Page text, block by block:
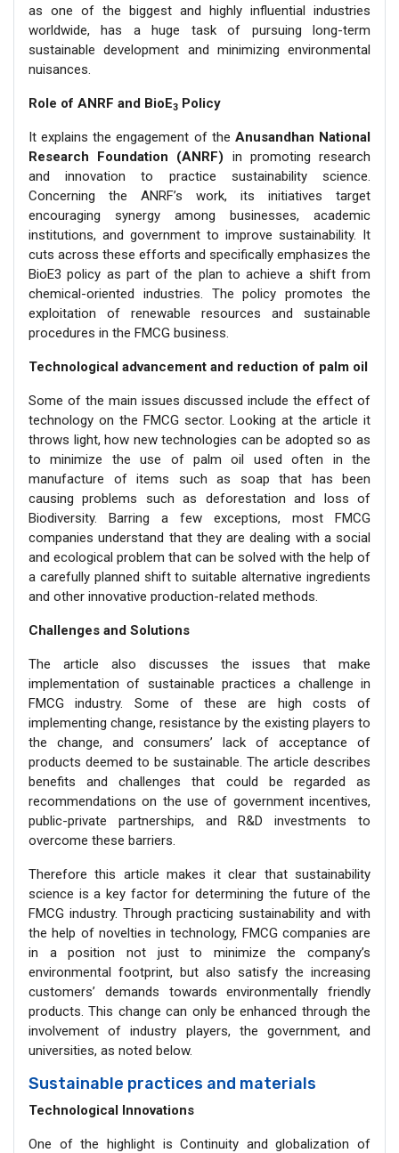
as one of the biggest and highly influential industries
worldwide, has a huge task of pursuing long-term
sustainable development and minimizing environmental
nuisances.
Role of ANRF and BioE3 Policy
It explains the engagement of the Anusandhan National
Research Foundation (ANRF) in promoting research
and innovation to practice sustainability science.
Concerning the ANRF’s work, its initiatives target
encouraging synergy among businesses, academic
institutions, and government to improve sustainability. It
cuts across these efforts and specifically emphasizes the
BioE3 policy as part of the plan to achieve a shift from
chemical-oriented industries. The policy promotes the
exploitation of renewable resources and sustainable
procedures in the FMCG business.
Technological advancement and reduction of palm oil
Some of the main issues discussed include the effect of
technology on the FMCG sector. Looking at the article it
throws light, how new technologies can be adopted so as
to minimize the use of palm oil used often in the
manufacture of items such as soap that has been
causing problems such as deforestation and loss of
Biodiversity. Barring a few exceptions, most FMCG
companies understand that they are dealing with a social
and ecological problem that can be solved with the help of
a carefully planned shift to suitable alternative ingredients
and other innovative production-related methods.
Challenges and Solutions
The article also discusses the issues that make
implementation of sustainable practices a challenge in
FMCG industry. Some of these are high costs of
implementing change, resistance by the existing players to
the change, and consumers’ lack of acceptance of
products deemed to be sustainable. The article describes
benefits and challenges that could be regarded as
recommendations on the use of government incentives,
public-private partnerships, and R&D investments to
overcome these barriers.
Therefore this article makes it clear that sustainability
science is a key factor for determining the future of the
FMCG industry. Through practicing sustainability and with
the help of novelties in technology, FMCG companies are
in a position not just to minimize the company’s
environmental footprint, but also satisfy the increasing
customers’ demands towards environmentally friendly
products. This change can only be enhanced through the
involvement of industry players, the government, and
universities, as noted below.
Sustainable practices and materials
Technological Innovations
One of the highlight is Continuity and globalization of